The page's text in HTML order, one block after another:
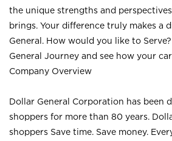
the unique strengths and
brings. Your difference truly makes a
General. How would you like to
General Journey and see how your
Company Overview
Dollar General Corporation has been
shoppers for more than 80 years.
shoppers Save time. Save money.